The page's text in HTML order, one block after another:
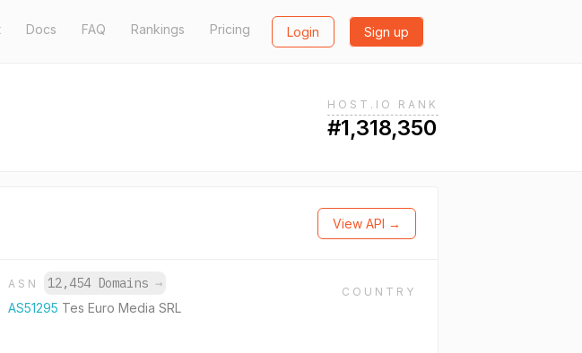
Docs FAQ Rankings Pricing Login Sign up
HOST.IO RANK
#1,318,350
View API →
ASN 12,454 Domains →
AS51295 Tes Euro Media SRL
COUNTRY